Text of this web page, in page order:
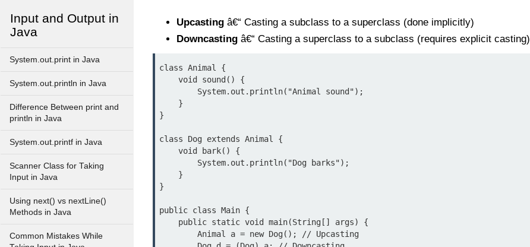
Input and Output in
Java
System.out.print in Java
System.out.println in Java
Difference Between print and
println in Java
System.out.printf in Java
Scanner Class for Taking
Input in Java
Using next() vs nextLine()
Methods in Java
Common Mistakes While
Upcasting â€“ Casting a subclass to a superclass (done implicitly)
Downcasting â€“ Casting a superclass to a subclass (requires explicit casting)
class Animal {
}
class Dog extends Animal {
}
public class Main {